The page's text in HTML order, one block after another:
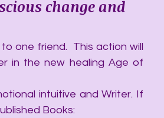
change and
one friend.  This action will
in the new healing Age of
intuitive and Writer. If
Books: